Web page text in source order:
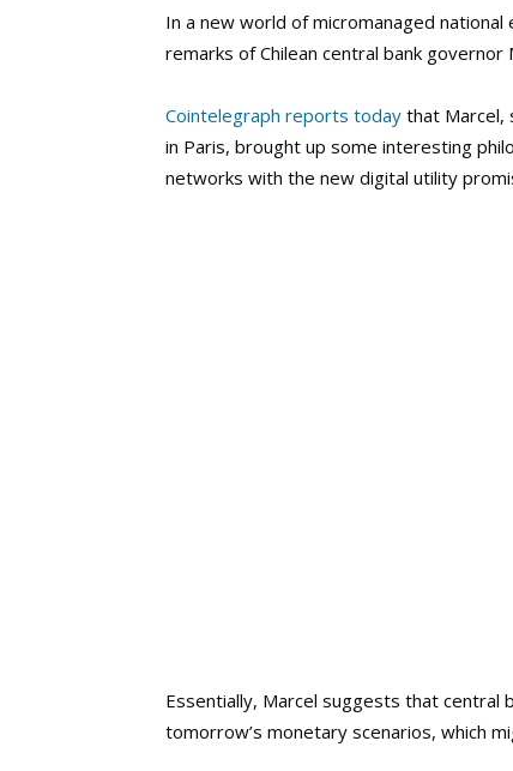
In a new world of micromanaged
remarks of Chilean central bank
Cointelegraph reports today that Marcel,
in Paris, brought up some interesting
networks with the new digital utility
Essentially, Marcel suggests that central
tomorrow’s monetary scenarios, which